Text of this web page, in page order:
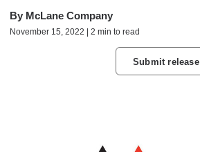
By McLane Company
November 15, 2022 | 2 min to read
Submit release